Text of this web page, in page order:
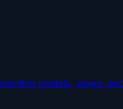
models, views,